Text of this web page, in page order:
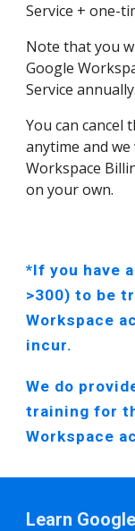
Service + one-
Note that you
Google
Service annually.
You can cancel
anytime and
Workspace
on your own.
*If you have
>300) to be
Workspace
incur.
We do
training for
Workspace
Learn